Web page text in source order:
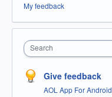
My feedback
Search
Give feedback
AOL App For Android